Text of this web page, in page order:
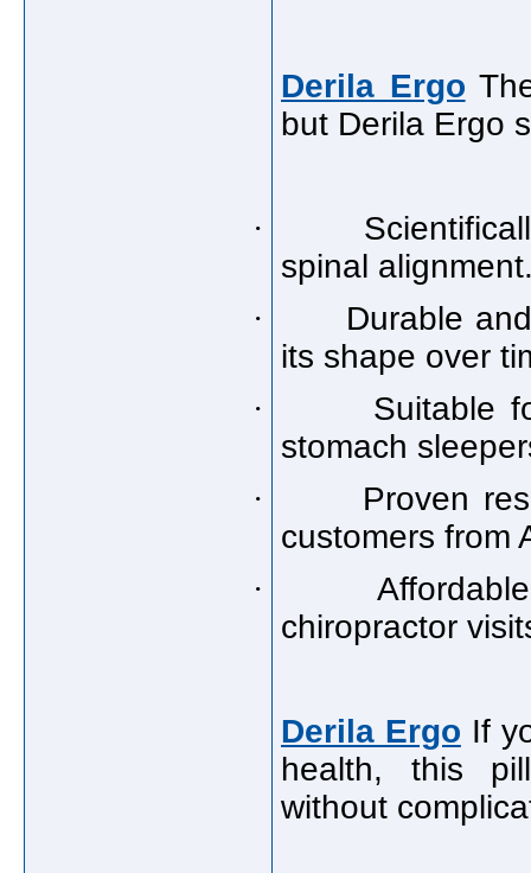
Derila Ergo
but Derila Ergo
·
spinal
·
Durable
its shape over
·
Suitable
stomach
·
Proven
customers from
·
chiropractor
Derila Ergo If
health, this
without